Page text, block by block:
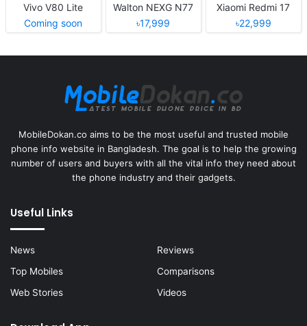
Vivo V80 Lite
Coming soon
Walton NEXG N77
৳17,999
Xiaomi Redmi 17
৳22,999
MobileDokan.co aims to be the most useful and trusted mobile
phone info website in Bangladesh. The goal is to help the growing
number of users and buyers with all the vital info they need about
the phone industry and their gadgets.
Useful Links
News
Reviews
Top Mobiles
Comparisons
Web Stories
Videos